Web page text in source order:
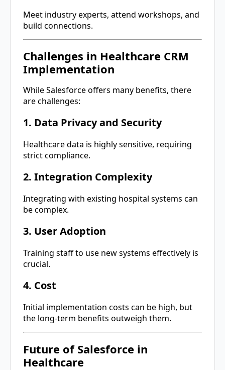
Meet industry experts, attend workshops, and
build connections.
Challenges in Healthcare CRM
Implementation
While Salesforce offers many benefits, there
are challenges:
1. Data Privacy and Security
Healthcare data is highly sensitive, requiring
strict compliance.
2. Integration Complexity
Integrating with existing hospital systems can
be complex.
3. User Adoption
Training staff to use new systems effectively is
crucial.
4. Cost
Initial implementation costs can be high, but
the long-term benefits outweigh them.
Future of Salesforce in
Healthcare